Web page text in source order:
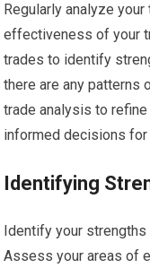
Regularly analyze
effectiveness of your
trades to identify
there are any patterns
trade analysis to
informed decisions for
Identifying
Identify your strengths
Assess your areas of